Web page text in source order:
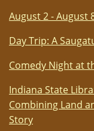
August 2 - August
Day Trip: A
Comedy Night at
Indiana State
Combining Land
Story